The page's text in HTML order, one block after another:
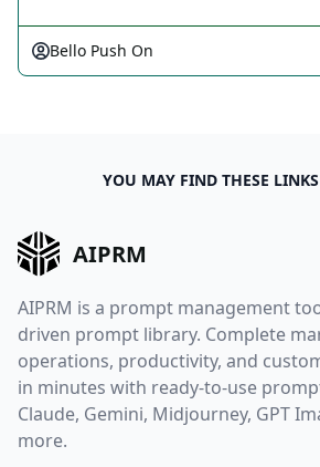
Bello Push On
YOU MAY FIND THESE
AIPRM
AIPRM is a prompt management
driven prompt library. Complete
operations, productivity, and
in minutes with ready-to-use
Claude, Gemini, Midjourney, GPT
more.